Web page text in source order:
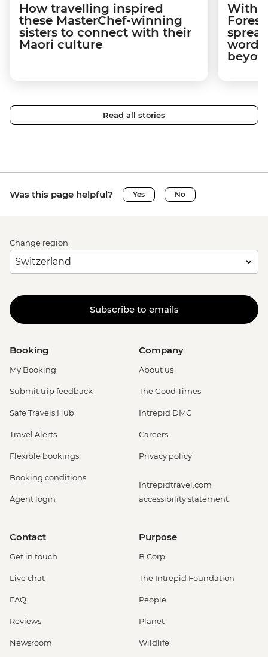
How travelling inspired
these MasterChef-winning
sisters to connect with their
Maori culture
With
word
Read all stories
Was this page helpful? Yes No
Change region
Subscribe to emails
Booking
My Booking
Submit trip feedback
Safe Travels Hub
Travel Alerts
Flexible bookings
Booking conditions
Agent login
Company
About us
The Good Times
Intrepid DMC
Careers
Privacy policy
Intrepidtravel.com
accessibility statement
Contact
Get in touch
Live chat
FAQ
Reviews
Newsroom
Purpose
B Corp
The Intrepid Foundation
People
Planet
Wildlife